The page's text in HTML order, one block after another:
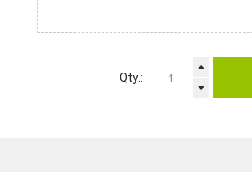
Qty.: